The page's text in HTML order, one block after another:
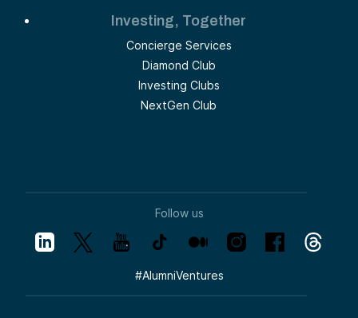
Investing, Together
Concierge Services
Diamond Club
Investing Clubs
NextGen Club
Follow us
#AlumniVentures